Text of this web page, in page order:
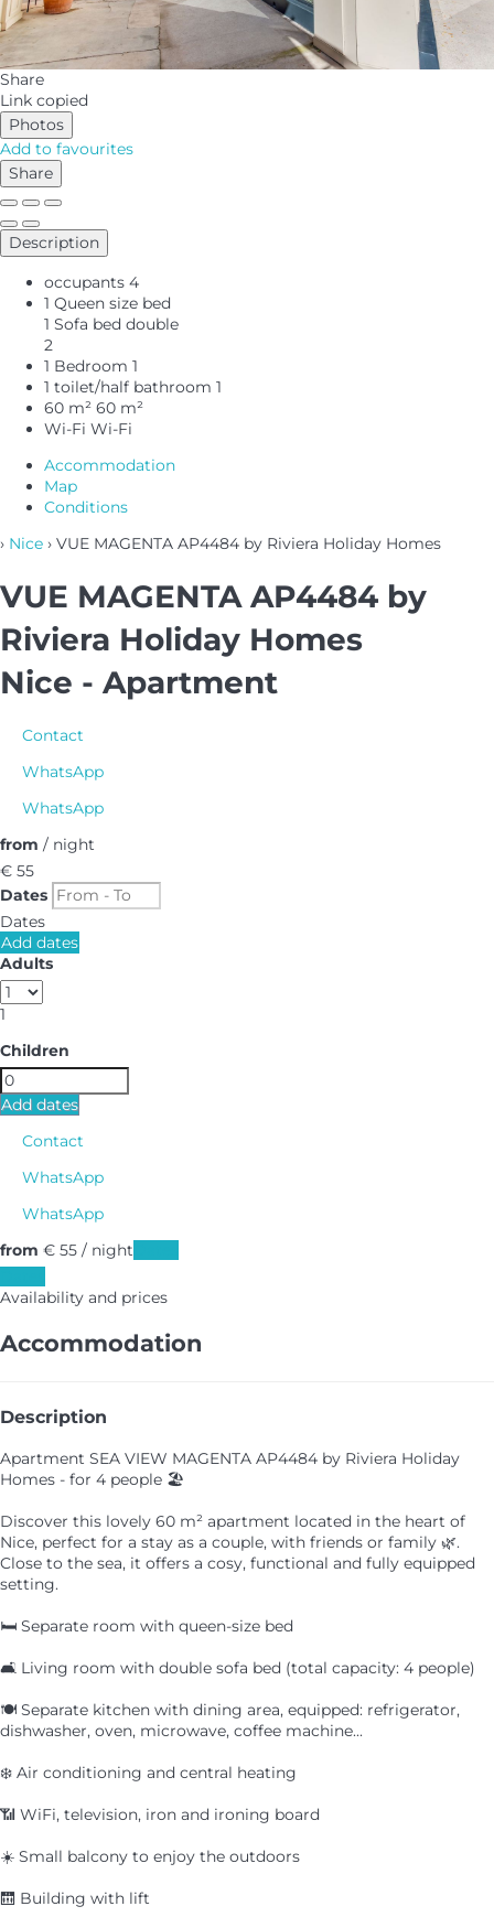
Share
Link copied
Photos
Add to favourites
Share
Description
occupants 4
1 Queen size bed
1 Sofa bed double
2
1 Bedroom 1
1 toilet/half bathroom 1
60 m² 60 m²
Wi-Fi Wi-Fi
Accommodation
Map
Conditions
› Nice › VUE MAGENTA AP4484 by Riviera Holiday Homes
VUE MAGENTA AP4484 by
Riviera Holiday Homes
Nice - Apartment
Contact
WhatsApp
WhatsApp
from / night
€ 55
Dates
Dates
Add dates
Adults
1
Children
Add dates
Contact
WhatsApp
WhatsApp
from € 55 / night
Availability and prices
Accommodation
Description
Apartment SEA VIEW MAGENTA AP4484 by Riviera Holiday
Homes - for 4 people 🏖️
Discover this lovely 60 m² apartment located in the heart of
Nice, perfect for a stay as a couple, with friends or family 🌿.
Close to the sea, it offers a cosy, functional and fully equipped
setting.
🛏️ Separate room with queen-size bed
🛋️ Living room with double sofa bed (total capacity: 4 people)
🍽️ Separate kitchen with dining area, equipped: refrigerator,
dishwasher, oven, microwave, coffee machine...
❄️ Air conditioning and central heating
📶 WiFi, television, iron and ironing board
☀️ Small balcony to enjoy the outdoors
🛗 Building with lift